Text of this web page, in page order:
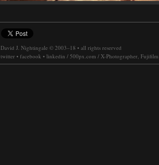
David J. Nightingale © 2003–18 • all rights reserved
twitter • facebook • linkedin / 500px.com / X-Photographer, Fujifilm